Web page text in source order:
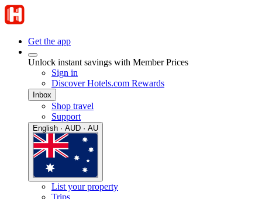
Get the app
Unlock instant savings with Member Prices
Sign in
Discover Hotels.com Rewards
Inbox
Shop travel
Support
English · AUD · AU
List your property